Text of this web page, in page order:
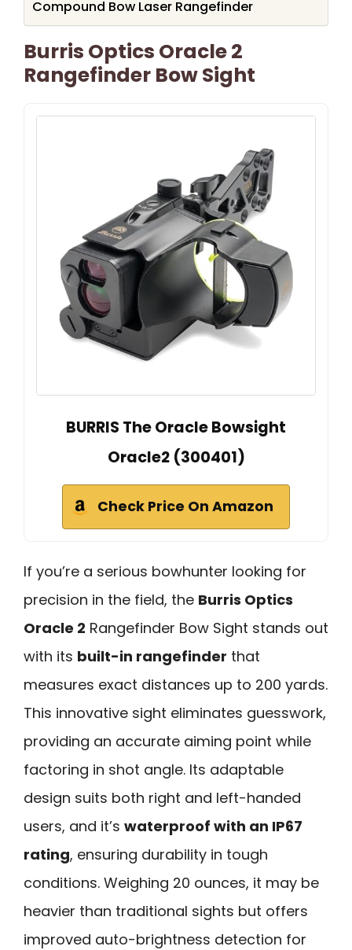
Compound Bow Laser Rangefinder
Burris Optics Oracle 2
Rangefinder Bow Sight
BURRIS The Oracle Bowsight
Oracle2 (300401)
Check Price On Amazon
If you’re a serious bowhunter looking for
precision in the field, the Burris Optics
Oracle 2 Rangefinder Bow Sight stands out
with its built-in rangefinder that
measures exact distances up to 200 yards.
This innovative sight eliminates guesswork,
providing an accurate aiming point while
factoring in shot angle. Its adaptable
design suits both right and left-handed
users, and it’s waterproof with an IP67
rating, ensuring durability in tough
conditions. Weighing 20 ounces, it may be
heavier than traditional sights but offers
improved auto-brightness detection for